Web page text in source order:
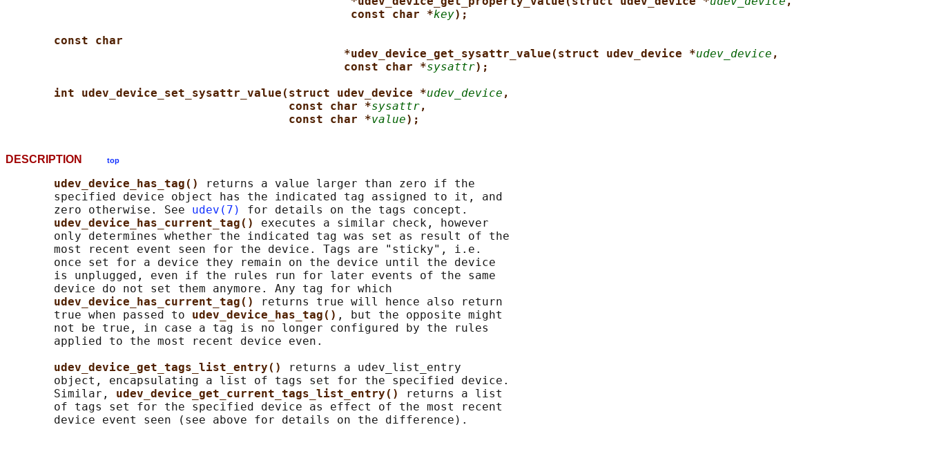
const char *key);
const char
*udev_device_get_sysattr_value(struct udev_device *udev_device ,
const char *sysattr);
int udev_device_set_sysattr_value(struct udev_device *udev_device ,
const char *sysattr,
const char *value);
DESCRIPTION top
udev_device_has_tag()
returns a value larger than zero if the
       specified device object has the indicated tag assigned to it, and
       zero otherwise. See
udev(7)
for details on the tags concept.
udev_device_has_current_tag() executes a similar check, however
       only determines whether the indicated tag was set as result of the
       most recent event seen for the device. Tags are "sticky", i.e.
       once set for a device they remain on the device until the device
       is unplugged, even if the rules run for later events of the same
       device do not set them anymore. Any tag for which
udev_device_has_current_tag()
returns true will hence also return
       true when passed to
udev_device_has_tag() , but the opposite might
       not be true, in case a tag is no longer configured by the rules
       applied to the most recent device even.
udev_device_get_tags_list_entry()
returns a udev_list_entry
       object, encapsulating a list of tags set for the specified device.
       Similar,
udev_device_get_current_tags_list_entry()
returns a list
       of tags set for the specified device as effect of the most recent